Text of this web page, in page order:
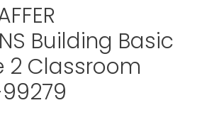
Building Basic
2 Classroom